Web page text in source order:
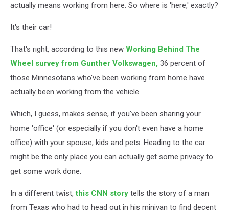
actually means working from here. So where is 'here,' exactly?
It's their car!
That's right, according to this new Working Behind The
Wheel survey from Gunther Volkswagen, 36 percent of
those Minnesotans who've been working from home have
actually been working from the vehicle.
Which, I guess, makes sense, if you've been sharing your
home 'office' (or especially if you don't even have a home
office) with your spouse, kids and pets. Heading to the car
might be the only place you can actually get some privacy to
get some work done.
In a different twist,this CNN story tells the story of a man
from Texas who had to head out in his minivan to find decent